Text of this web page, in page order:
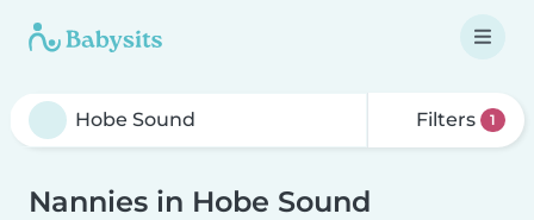
Filters 1
Nannies in Hobe Sound